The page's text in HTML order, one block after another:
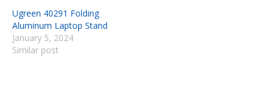
Ugreen 40291 Folding
Aluminum Laptop Stand
January 5, 2024
Similar post